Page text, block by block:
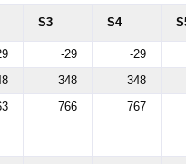
S3 S4
-29
-29
348
348
766 767